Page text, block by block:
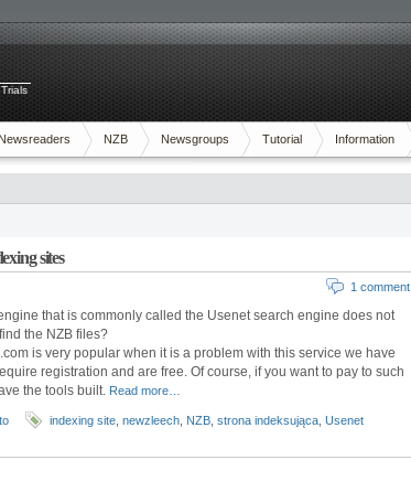
Newsreaders NZB Newsgroups Tutorial Information
sites
1 comment
that is commonly called the Usenet search engine does not
the NZB files?
is very popular when it is a problem with this service we have
registration and are free. Of course, if you want to pay to such
the tools built. Read more…
indexing site newzleech NZB strona indeksująca Usenet